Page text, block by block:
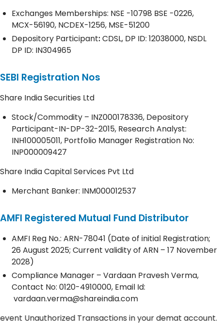
Exchanges Memberships: NSE -10798 BSE -0226,
MCX-56190, NCDEX-1256, MSE-51200
Depository Participant:CDSL, DP ID: 12038000, NSDL
DP ID: IN304965
SEBI Registration Nos
Share India Securities Ltd
Stock/Commodity – INZ000178336, Depository
Participant-IN-DP-32-2015, Research Analyst:
INH100005011, Portfolio Manager Registration No:
INP000009427
Share India Capital Services Pvt Ltd
Merchant Banker: INM000012537
AMFI Registered Mutual Fund Distributor
AMFI Reg No.: ARN-78041 (Date of initial Registration;
26 August 2025; Current validity of ARN – 17 November
2028)
Compliance Manager – Vardaan Pravesh Verma,
Contact No: 0120-4910000, Email Id:
vardaan.verma@shareindia.com
Transactions in your demat account.